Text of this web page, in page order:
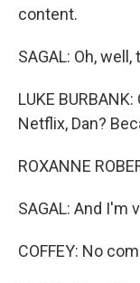
content.
SAGAL: Oh,
LUKE
Netflix, Dan?
ROXANNE
SAGAL: And I'm
COFFEY: No